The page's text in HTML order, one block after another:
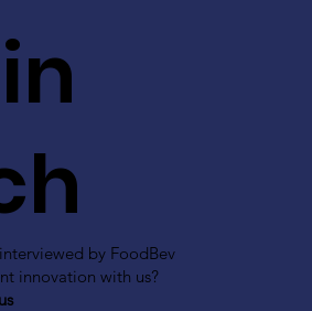
by FoodBev
innovation with us?